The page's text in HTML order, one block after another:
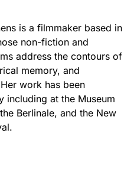
is a filmmaker based in
non-fiction and
address the contours of
memory, and
work has been
including at the Museum
Berlinale, and the New